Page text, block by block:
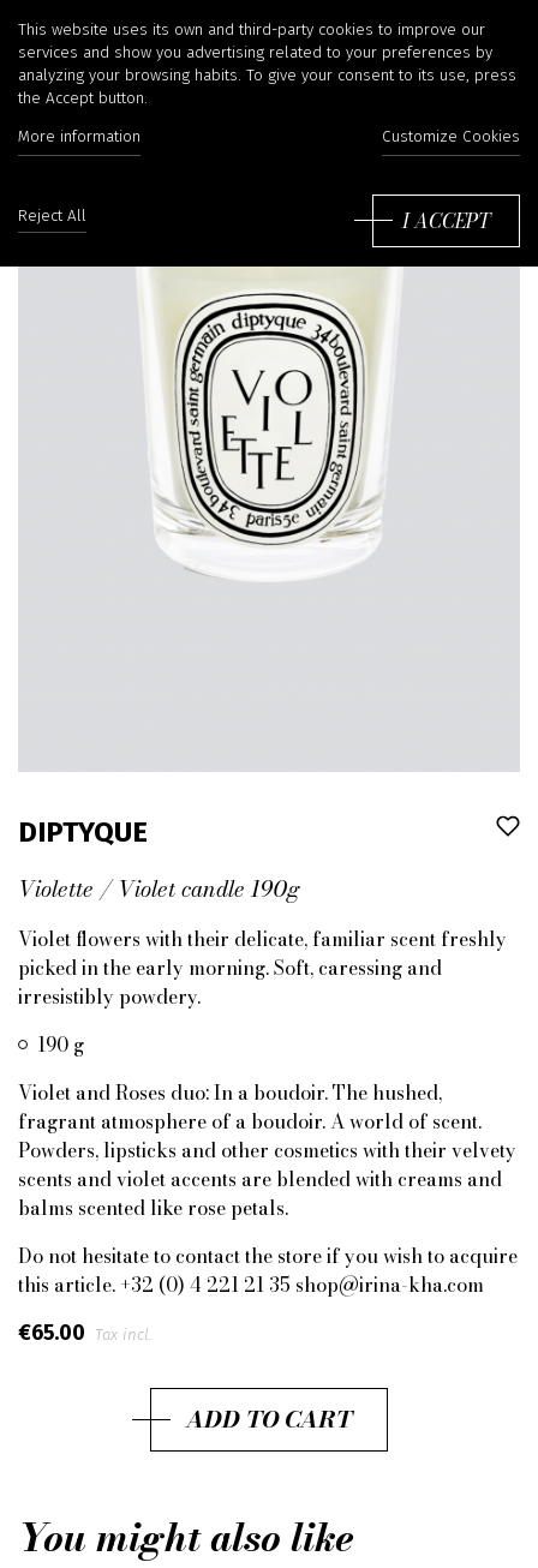
DIPTYQUE
Violette / Violet candle 190g
Violet flowers with their delicate, familiar scent freshly
picked in the early morning. Soft, caressing and
irresistibly powdery.
190 g
Violet and Roses duo: In a boudoir. The hushed,
fragrant atmosphere of a boudoir. A world of scent.
Powders, lipsticks and other cosmetics with their velvety
scents and violet accents are blended with creams and
balms scented like rose petals.
Do not hesitate to contact the store if you wish to acquire
this article. +32 (0) 4 221 21 35 shop@irina-kha.com
€65.00 Tax incl.
ADD TO CART
You might also like
This website uses its own and third-party cookies to improve our
services and show you advertising related to your preferences by
analyzing your browsing habits. To give your consent to its use, press
the Accept button.
More information Customize Cookies
Reject All I ACCEPT